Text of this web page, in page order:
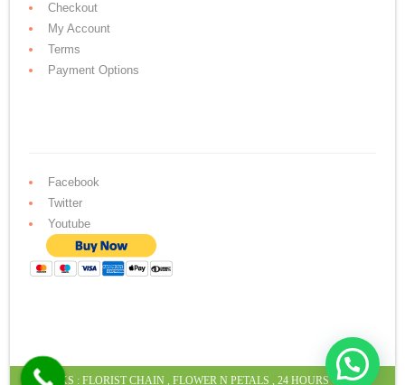
Checkout
My Account
Terms
Payment Options
Facebook
Twitter
Youtube
LINKS :FLORIST CHAIN ,FLOWER N PETALS ,24 HOURS CAKE